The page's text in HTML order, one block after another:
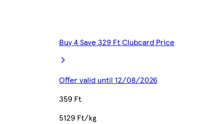
Buy 4 Save 329 Ft Clubcard Price
Offer valid until 12/08/2026
359 Ft
5129 Ft/kg